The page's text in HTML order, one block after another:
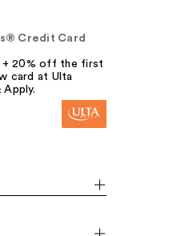
Credit Card
+ 20% off the first
card at Ulta
Apply.